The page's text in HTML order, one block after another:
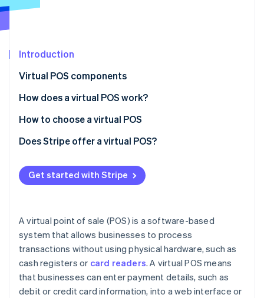
See what's ahead
Atlas
Climate
Carbon removal
Online identity verification
Introduction
Virtual POS components
How does a virtual POS work?
How to choose a virtual POS
Phase 1: Preliminary assessment
Phase 2: Requirement mapping
Phase 3: Vendor analysis
Does Stripe offer a virtual POS?
Get started with Stripe
A virtual point of sale (POS) is a software-based
system that allows businesses to process
transactions without using physical hardware, such as
cash registers or card readers. A virtual POS means
that businesses can enter payment details, such as
debit or credit card information, into a web interface or